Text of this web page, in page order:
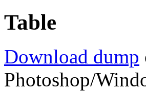
Table
Download dump
Photoshop/